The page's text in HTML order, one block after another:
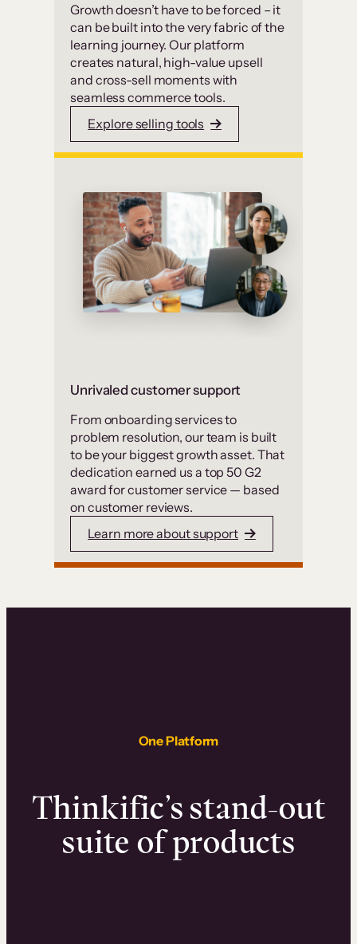
Growth doesn’t have to be forced – it
can be built into the very fabric of the
learning journey. Our platform
creates natural, high-value upsell
and cross-sell moments with
seamless commerce tools.
Explore selling tools
Unrivaled customer support
From onboarding services to
problem resolution, our team is built
to be your biggest growth asset. That
dedication earned us a top 50 G2
award for customer service — based
on customer reviews.
Learn more about support
One Platform
Thinkific’s stand-out
suite of products